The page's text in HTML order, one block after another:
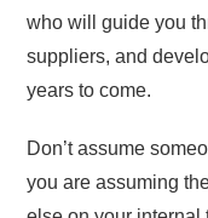
who will guide you
suppliers, and
years to come.
Don’t assume
you are assuming